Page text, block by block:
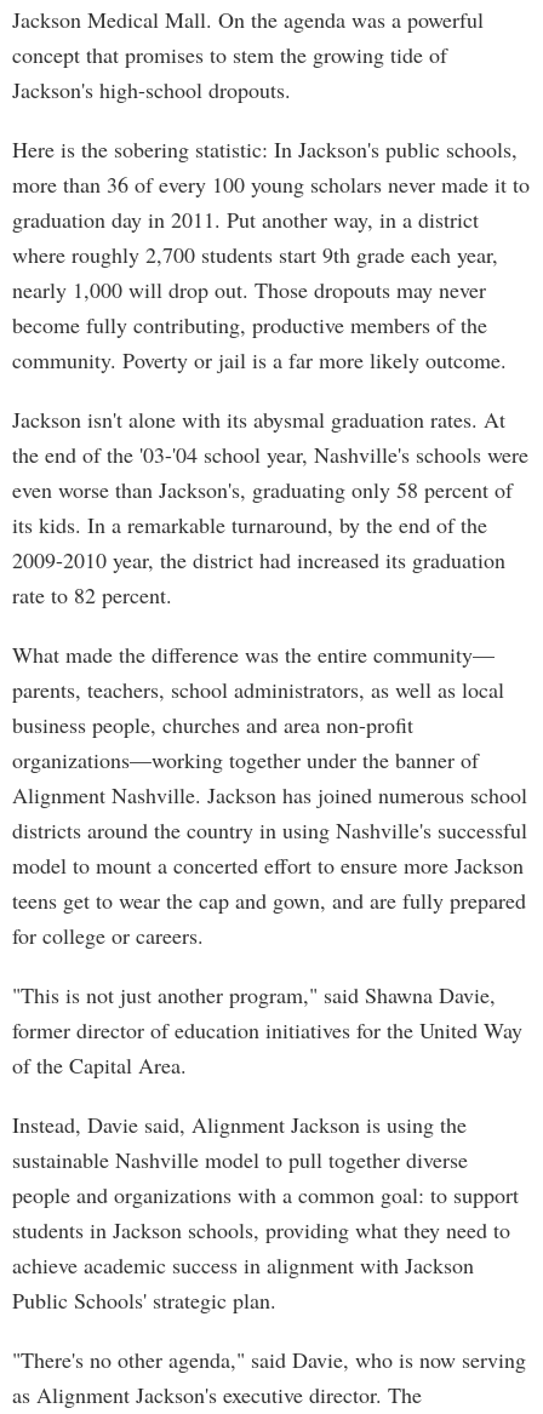
Jackson Medical Mall. On the agenda was a powerful
concept that promises to stem the growing tide of
Jackson's high-school dropouts.
Here is the sobering statistic: In Jackson's public schools,
more than 36 of every 100 young scholars never made it to
graduation day in 2011. Put another way, in a district
where roughly 2,700 students start 9th grade each year,
nearly 1,000 will drop out. Those dropouts may never
become fully contributing, productive members of the
community. Poverty or jail is a far more likely outcome.
Jackson isn't alone with its abysmal graduation rates. At
the end of the '03-'04 school year, Nashville's schools were
even worse than Jackson's, graduating only 58 percent of
its kids. In a remarkable turnaround, by the end of the
2009-2010 year, the district had increased its graduation
rate to 82 percent.
What made the difference was the entire community—
parents, teachers, school administrators, as well as local
business people, churches and area non-profit
organizations—working together under the banner of
Alignment Nashville. Jackson has joined numerous school
districts around the country in using Nashville's successful
model to mount a concerted effort to ensure more Jackson
teens get to wear the cap and gown, and are fully prepared
for college or careers.
"This is not just another program," said Shawna Davie,
former director of education initiatives for the United Way
of the Capital Area.
Instead, Davie said, Alignment Jackson is using the
sustainable Nashville model to pull together diverse
people and organizations with a common goal: to support
students in Jackson schools, providing what they need to
achieve academic success in alignment with Jackson
Public Schools' strategic plan.
"There's no other agenda," said Davie, who is now serving
as Alignment Jackson's executive director. The